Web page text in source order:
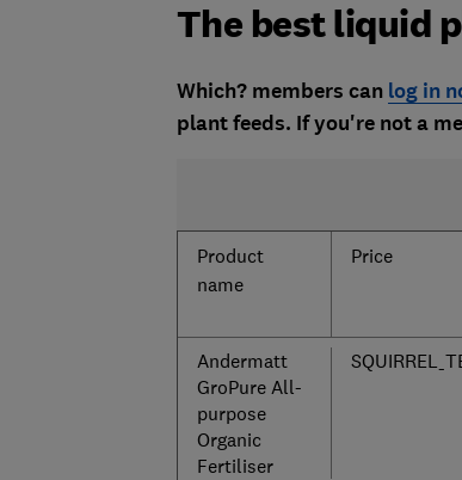
The best liquid
Which? members can log in
plant feeds. If you're not a
Product
name
Price
Andermatt
GroPure All-
purpose
Organic
Fertiliser